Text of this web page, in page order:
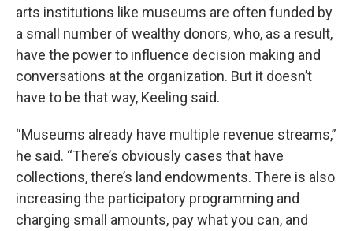
arts institutions like museums are often funded by
a small number of wealthy donors, who, as a result,
have the power to influence decision making and
conversations at the organization. But it doesn’t
have to be that way, Keeling said.
“Museums already have multiple revenue streams,”
he said. “There’s obviously cases that have
collections, there’s land endowments. There is also
increasing the participatory programming and
charging small amounts, pay what you can, and